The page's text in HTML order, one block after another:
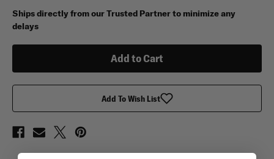
Vertx®
XL
BAP
Vertx®
XL
Ships directly from our Trusted Partner to minimize any
delays
Add To Wish List